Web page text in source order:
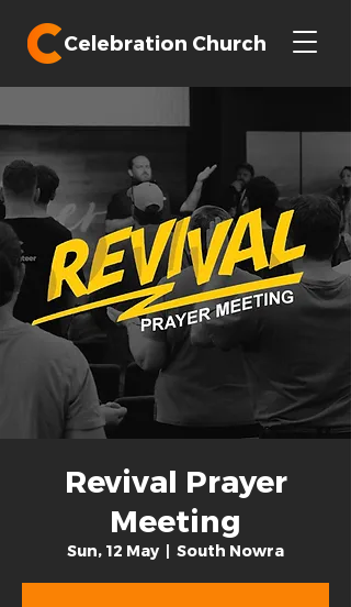
Celebration Church
Revival Prayer
Meeting
Sun, 12 May
  |
South Nowra